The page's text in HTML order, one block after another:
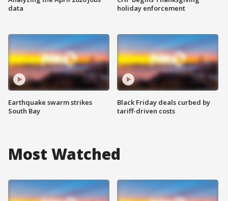
data
Earthquake swarm strikes
South Bay
holiday enforcement
Black Friday deals curbed by
tariff-driven costs
Most Watched